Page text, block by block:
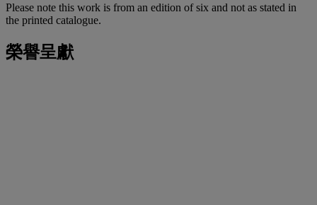
Please note this work is from an edition of six and not as stated in
the printed catalogue.
榮譽呈獻